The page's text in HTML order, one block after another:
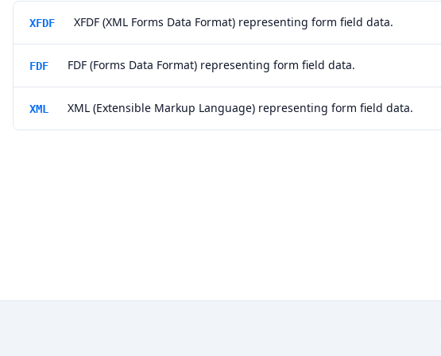
XFDF XFDF (XML Forms Data Format) representing form field data.
FDF FDF (Forms Data Format) representing form field data.
XML XML (Extensible Markup Language) representing form field data.